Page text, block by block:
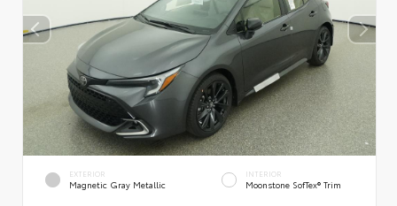
EXTERIOR
Magnetic Gray Metallic
INTERIOR
Moonstone SofTex® Trim